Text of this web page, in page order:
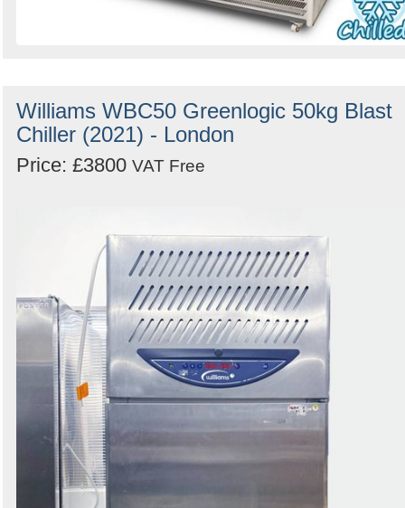
Williams WBC50 Greenlogic 50kg Blast
Chiller (2021) - London
Price: £3800 VAT Free